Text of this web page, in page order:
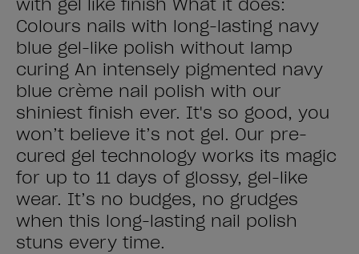
with gel like finish What it does:
Colours nails with long-lasting navy
blue gel-like polish without lamp
curing An intensely pigmented navy
blue crème nail polish with our
shiniest finish ever. It's so good, you
won’t believe it’s not gel. Our pre-
cured gel technology works its magic
for up to 11 days of glossy, gel-like
wear. It’s no budges, no grudges
when this long-lasting nail polish
stuns every time.